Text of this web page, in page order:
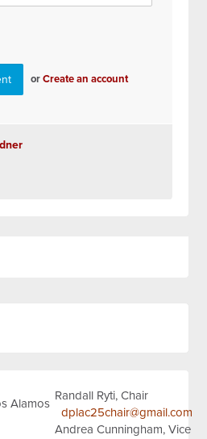
orCreate an account
Alamos
Randall Ryti, Chair
dplac25chair@gmail.com
Andrea Cunningham, Vice